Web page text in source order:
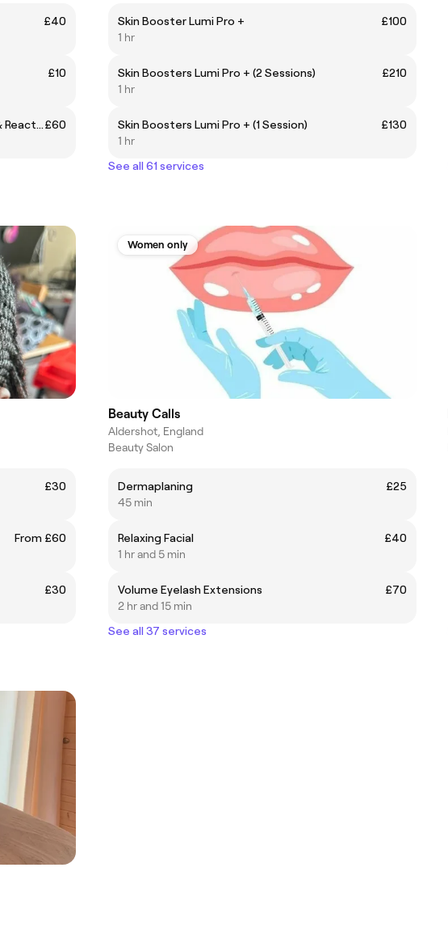
£40
£10
Hemp Seed Facial (60) min - Acne prone & Reactive skin£60
Skin Booster Lumi Pro +
£100
1 hr
Skin Boosters Lumi Pro + (2 Sessions)
£210
1 hr
Skin Boosters Lumi Pro + (1 Session)
£130
1 hr
See all 61 services
£30
From £60
£30
Women only
Beauty Calls
Aldershot, England
Beauty Salon
Dermaplaning
£25
45 min
Relaxing Facial
£40
1 hr and 5 min
Volume Eyelash Extensions
£70
2 hr and 15 min
See all 37 services